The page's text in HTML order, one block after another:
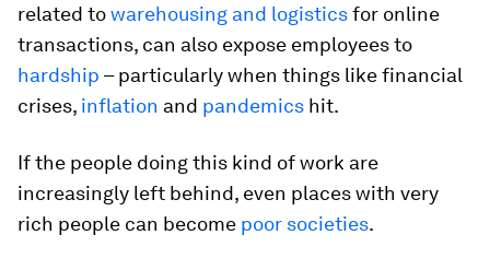
related towarehousing and logisticsfor online
transactions, can also expose employees to
hardship – particularly when things like financial
crises, inflation and pandemics hit.
If the people doing this kind of work are
increasingly left behind, even places with very
rich people can become poor societies.